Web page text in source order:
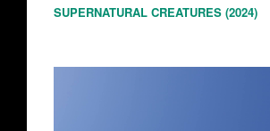
SUPERNATURAL CREATURES (2024)